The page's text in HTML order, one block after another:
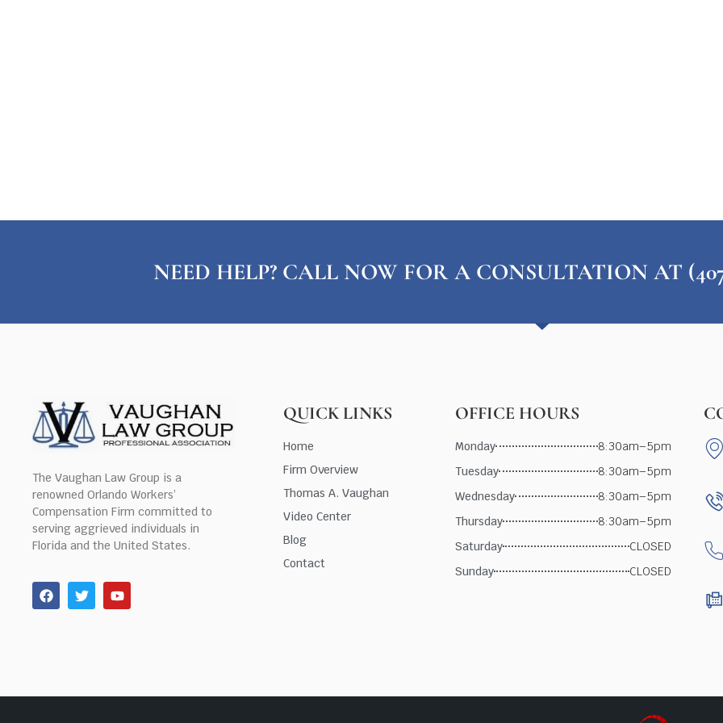
NEED HELP? CALL NOW FOR A CONSULTATION AT
The Vaughan Law Group is a
renowned Orlando Workers’
Compensation Firm committed to
serving aggrieved individuals in
Florida and the United States.
QUICK LINKS
Home
Firm Overview
Thomas A. Vaughan
Video Center
Blog
Contact
OFFICE HOURS
Monday
8:30am–5pm
Tuesday
8:30am–5pm
Wednesday
8:30am–5pm
Thursday
8:30am–5pm
Saturday
CLOSED
Sunday
CLOSED